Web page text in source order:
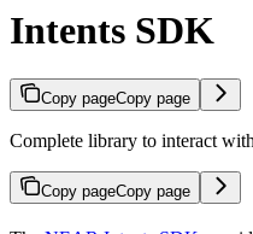
Intents SDK
Copy pageCopy page
Complete library to interact
Copy pageCopy page